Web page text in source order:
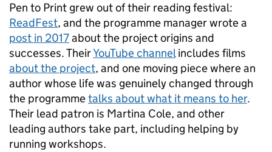
Pen to Print grew out of their reading festival:
ReadFest, and the programme manager wrote a
post in 2017about the project origins and
successes. TheirYouTube channelincludes films
about the project, and one moving piece where an
author whose life was genuinely changed through
the programmetalks about what it means to her.
Their lead patron is Martina Cole, and other
leading authors take part, including helping by
running workshops.